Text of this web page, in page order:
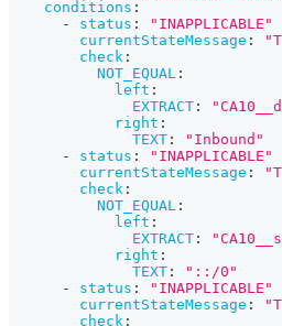
conditions :
-
status :
"INAPPLICABLE"
currentStateMessage :
check :
NOT_EQUAL :
left :
EXTRACT :
right :
TEXT :
"Inbound"
-
status :
"INAPPLICABLE"
currentStateMessage :
check :
NOT_EQUAL :
left :
EXTRACT :
right :
TEXT :
"::/0"
-
status :
"INAPPLICABLE"
currentStateMessage :
check :